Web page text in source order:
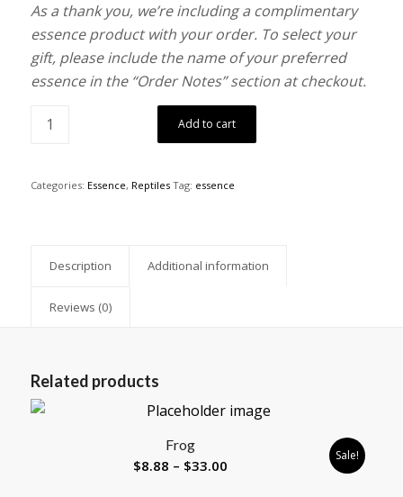
As a thank you, we’re including a complimentary
essence product with your order. To select your
gift, please include the name of your preferred
essence in the “Order Notes” section at checkout.
Add to cart
Categories: Essence, Reptiles Tag: essence
Description Additional information
Reviews (0)
Related products
Frog
$8.88 – $33.00Price
Sale!